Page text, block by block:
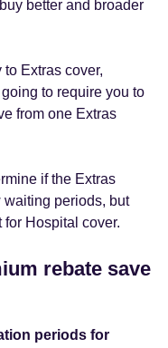
better and broader
Extras cover,
to require you to
from one Extras
if the Extras
periods, but
Hospital cover.
rebate save
periods for